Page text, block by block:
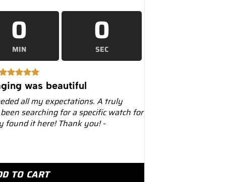
0
MIN
0
SEC
was beautiful
all my expectations. A truly
searching for a specific watch for
found it here! Thank you! -
B01 Chronograph Automatic –... quantity
TO CART